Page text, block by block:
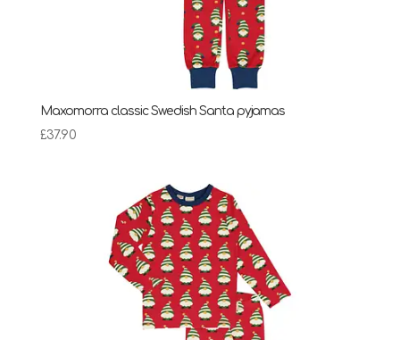
Maxomorra classic Swedish Santa pyjamas
£37.90